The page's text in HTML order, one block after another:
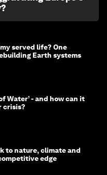
served life? One
Earth systems
Water’ - and how can it
crisis?
to nature, climate and
edge